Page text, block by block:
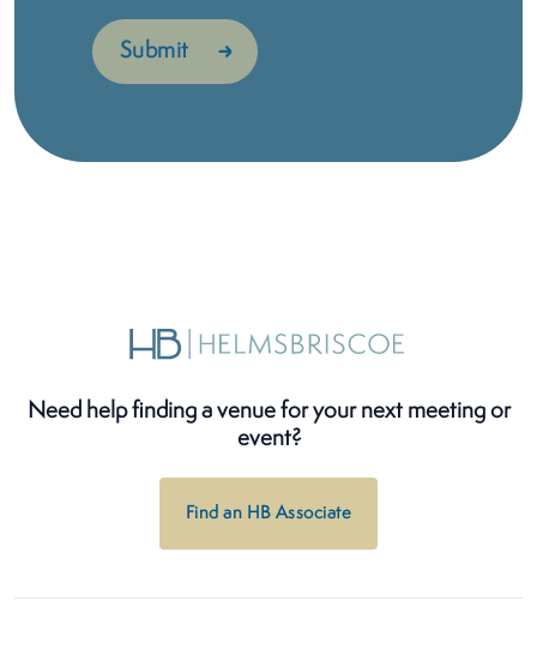
Need help finding a venue for your next meeting or
event?
Find an HB Associate